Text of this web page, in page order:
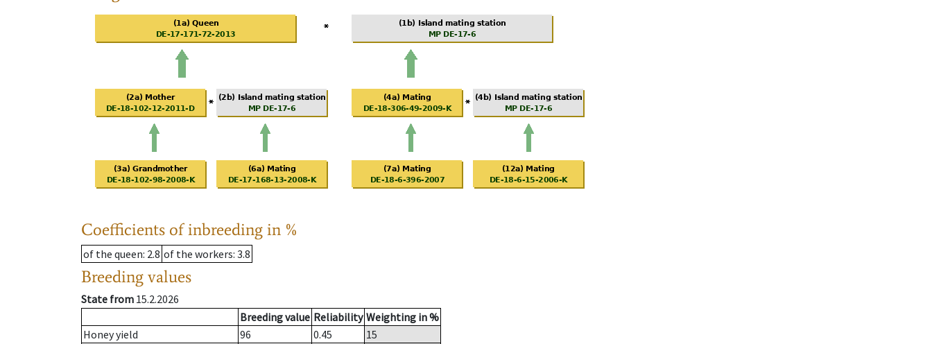
Coefficients of inbreeding in %
of the queen: 2.8 of the workers: 3.8
Breeding values
State from 15.2.2026
Breeding value Reliability Weighting in %
Honey yield
96 0.45
15